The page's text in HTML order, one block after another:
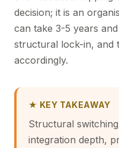
decision; it is an
can take 3-5 years
structural lock-in, and
accordingly.
★ KEY TAKEAWAY
Structural
integration depth,